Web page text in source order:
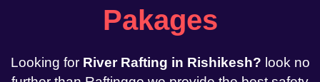
Pakages
Looking for River Rafting in Rishikesh? look no